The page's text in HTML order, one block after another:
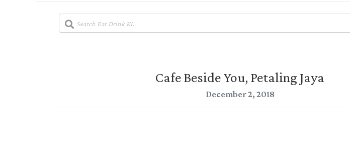
Cafe Beside You, Petaling Jaya
December 2, 2018